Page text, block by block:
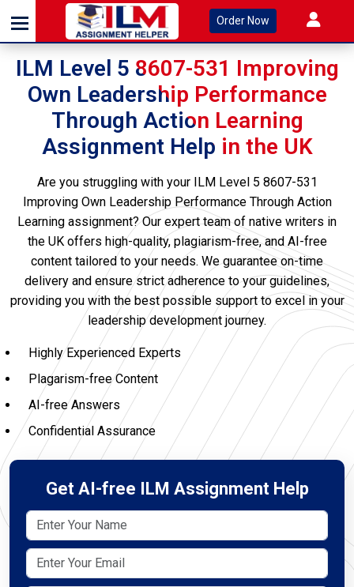
Order Now
ILM Level 5 8607-531 Improving
Own Leadership Performance
Through Action Learning
Assignment Help in the UK
Are you struggling with your ILM Level 5 8607-531
Improving Own Leadership Performance Through Action
Learning assignment? Our expert team of native writers in
the UK offers high-quality, plagiarism-free, and AI-free
content tailored to your needs. We guarantee on-time
delivery and ensure strict adherence to your guidelines,
providing you with the best possible support to excel in your
leadership development journey.
Highly Experienced Experts
Plagarism-free Content
AI-free Answers
Confidential Assurance
Get AI-free ILM Assignment Help